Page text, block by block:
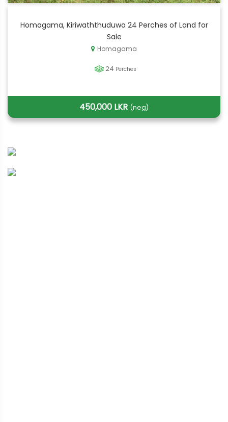
Homagama, Kiriwaththuduwa 24 Perches of Land for
Sale
Homagama
24 Perches
450,000 LKR (neg)